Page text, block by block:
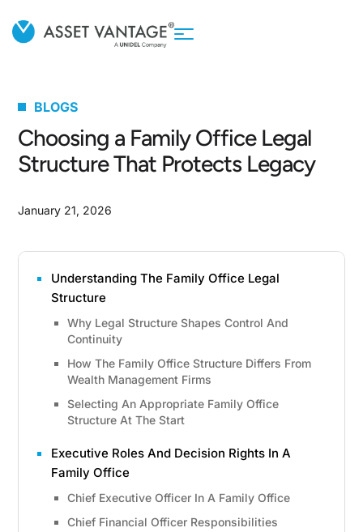
January 21, 2026
BLOGS
Choosing a Family Office Legal
Structure That Protects Legacy
Understanding The Family Office Legal
Structure
Why Legal Structure Shapes Control And
Continuity
How The Family Office Structure Differs From
Wealth Management Firms
Selecting An Appropriate Family Office
Structure At The Start
Executive Roles And Decision Rights In A
Family Office
Chief Executive Officer In A Family Office
Chief Financial Officer Responsibilities